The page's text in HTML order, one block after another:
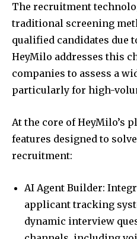
The recruitment
traditional screening
qualified candidates due
HeyMilo addresses this
companies to assess a
particularly for high-
At the core of HeyMilo’s
features designed to
recruitment:
AI Agent Builder:
applicant tracking
dynamic interview